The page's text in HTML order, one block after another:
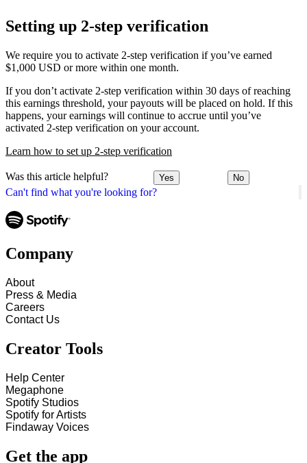
Can't find what you're looking for?
Setting up 2-step verification
We require you to activate 2-step verification if you’ve earned
$1,000 USD or more within one month.
If you don’t activate 2-step verification within 30 days of reaching
this earnings threshold, your payouts will be placed on hold. If this
happens, your earnings will continue to accrue until you’ve
activated 2-step verification on your account.
Learn how to set up 2-step verification
Was this article helpful? Yes No
Company
About
Press & Media
Careers
Contact Us
Creator Tools
Help Center
Megaphone
Spotify Studios
Spotify for Artists
Findaway Voices
Get the app